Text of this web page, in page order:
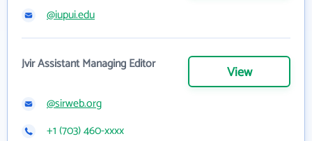
@iupui.edu
Jvir Assistant Managing Editor View
@sirweb.org
+1 (703) 460-xxxx